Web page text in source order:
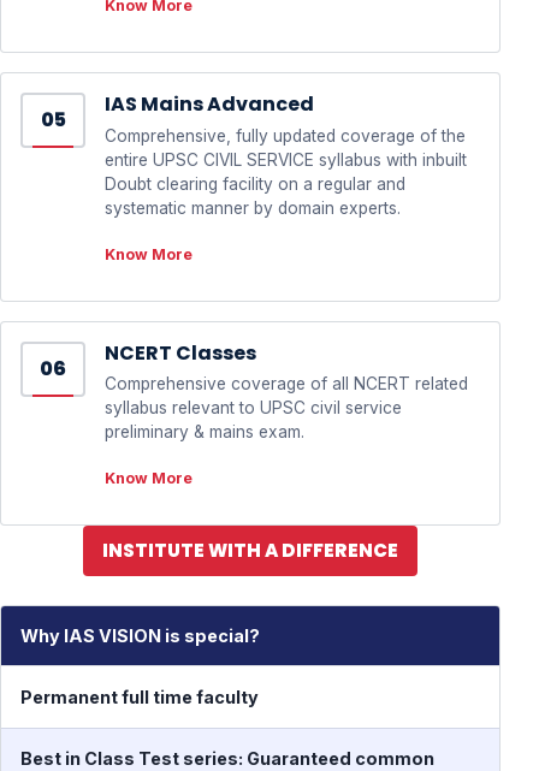
Know More
05
IAS Mains Advanced
Comprehensive, fully updated coverage of the
entire UPSC CIVIL SERVICE syllabus with inbuilt
Doubt clearing facility on a regular and
systematic manner by domain experts.
Know More
06
NCERT Classes
Comprehensive coverage of all NCERT related
syllabus relevant to UPSC civil service
preliminary & mains exam.
Know More
INSTITUTE WITH A DIFFERENCE
Why IAS VISION is special?
Permanent full time faculty
Best in Class Test series: Guaranteed common